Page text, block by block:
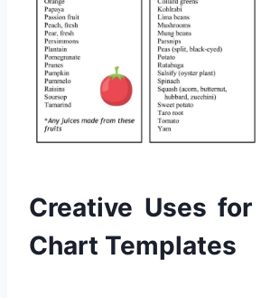
Creative Uses
Chart Templates